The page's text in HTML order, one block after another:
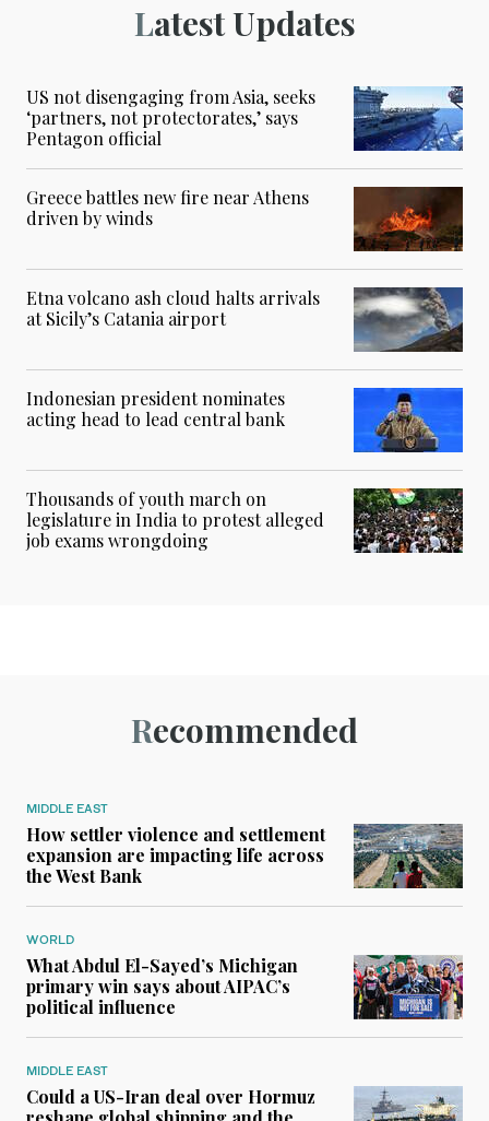
Latest Updates
US not disengaging from Asia, seeks
‘partners, not protectorates,’ says
Pentagon official
Greece battles new fire near Athens
driven by winds
Etna volcano ash cloud halts arrivals
at Sicily’s Catania airport
Indonesian president nominates
acting head to lead central bank
Thousands of youth march on
legislature in India to protest alleged
job exams wrongdoing
Recommended
MIDDLE EAST
How settler violence and settlement
expansion are impacting life across
the West Bank
WORLD
What Abdul El-Sayed’s Michigan
primary win says about AIPAC’s
political influence
MIDDLE EAST
Could a US-Iran deal over Hormuz